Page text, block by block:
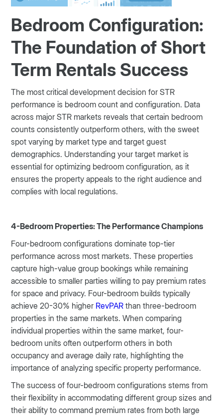
Bedroom Configuration:
The Foundation of Short
Term Rentals Success
The most critical development decision for STR
performance is bedroom count and configuration. Data
across major STR markets reveals that certain bedroom
counts consistently outperform others, with the sweet
spot varying by market type and target guest
demographics. Understanding your target market is
essential for optimizing bedroom configuration, as it
ensures the property appeals to the right audience and
complies with local regulations.
4-Bedroom Properties: The Performance Champions
Four-bedroom configurations dominate top-tier
performance across most markets. These properties
capture high-value group bookings while remaining
accessible to smaller parties willing to pay premium rates
for space and privacy. Four-bedroom builds typically
achieve 20-30% higher RevPAR than three-bedroom
properties in the same markets. When comparing
individual properties within the same market, four-
bedroom units often outperform others in both
occupancy and average daily rate, highlighting the
importance of analyzing specific property performance.
The success of four-bedroom configurations stems from
their flexibility in accommodating different group sizes and
their ability to command premium rates from both large